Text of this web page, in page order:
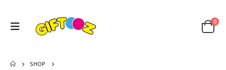
0
SHOP